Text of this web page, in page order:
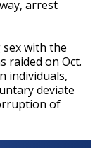
arrest
with the
raided on Oct.
individuals,
deviate
of